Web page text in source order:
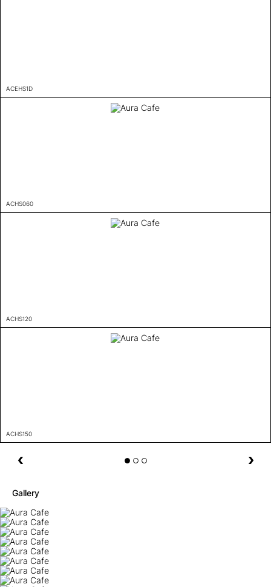
ACEHS1D
ACHS060
ACHS120
ACHS150
Gallery